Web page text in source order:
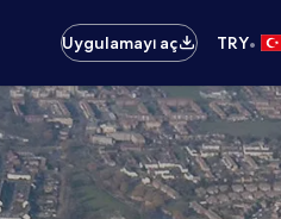
Uygulamayı aç
TRY•